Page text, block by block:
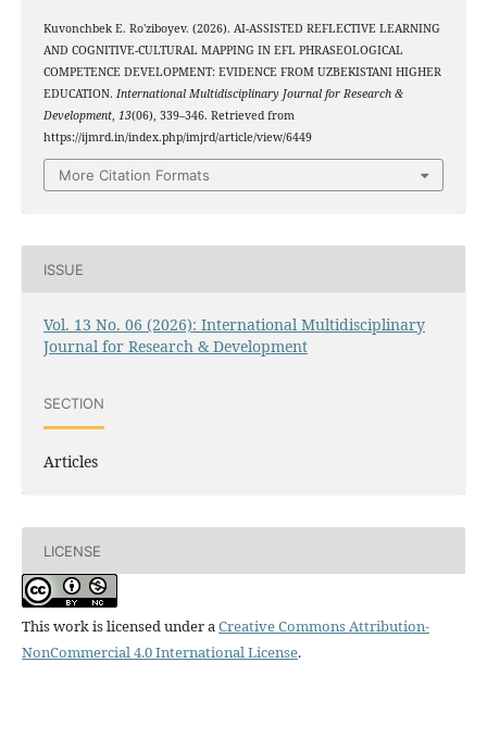
Kuvonchbek E. Ro'ziboyev. (2026). AI-ASSISTED REFLECTIVE LEARNING
AND COGNITIVE-CULTURAL MAPPING IN EFL PHRASEOLOGICAL
COMPETENCE DEVELOPMENT: EVIDENCE FROM UZBEKISTANI HIGHER
EDUCATION. International Multidisciplinary Journal for Research &
Development, 13(06), 339–346. Retrieved from
https://ijmrd.in/index.php/imjrd/article/view/6449
More Citation Formats
ISSUE
Vol. 13 No. 06 (2026): International Multidisciplinary
Journal for Research & Development
SECTION
Articles
LICENSE
This work is licensed under aCreative Commons Attribution-
NonCommercial 4.0 International License.